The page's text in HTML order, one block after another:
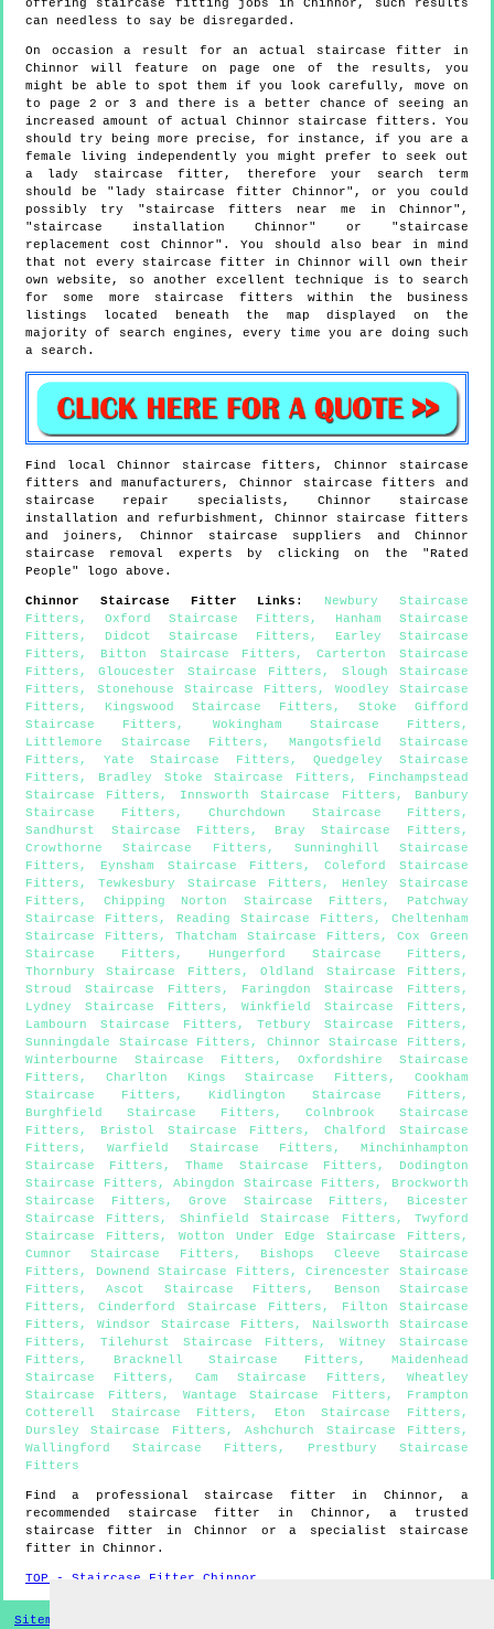
offering staircase fitting jobs in Chinnor, such results
can needless to say be disregarded.
On occasion a result for an actual staircase fitter in
Chinnor will feature on page one of the results, you
might be able to spot them if you look carefully, move on
to page 2 or 3 and there is a better chance of seeing an
increased amount of actual Chinnor staircase fitters. You
should try being more precise, for instance, if you are a
female living independently you might prefer to seek out
a lady staircase fitter, therefore your search term
should be "lady staircase fitter Chinnor", or you could
possibly try "staircase fitters near me in Chinnor",
"staircase installation Chinnor" or "staircase
replacement cost Chinnor". You should also bear in mind
that not every staircase fitter in Chinnor will own their
own website, so another excellent technique is to search
for some more staircase fitters within the business
listings located beneath the map displayed on the
majority of search engines, every time you are doing such
a search.
Find local Chinnor staircase fitters,Chinnor staircase
fitters and manufacturers, Chinnor staircase fitters and
staircase repair specialists, Chinnor staircase
installation and refurbishment, Chinnor staircase fitters
and joiners, Chinnor staircase suppliers andChinnor
staircase removal experts by clicking on the "Rated
People" logo above.
Chinnor Staircase Fitter Links : Newbury Staircase
Fitters , Oxford Staircase Fitters , Hanham Staircase
Fitters , Didcot Staircase Fitters , Earley Staircase
Fitters , Bitton Staircase Fitters ,Carterton Staircase
Fitters ,Gloucester Staircase Fitters , Slough Staircase
Fitters , Stonehouse Staircase Fitters , Woodley Staircase
Fitters , Kingswood Staircase Fitters , Stoke Gifford
Staircase Fitters , Wokingham Staircase Fitters ,
Littlemore Staircase Fitters , Mangotsfield Staircase
Fitters , Yate Staircase Fitters ,Quedgeley Staircase
Fitters , Bradley Stoke Staircase Fitters , Finchampstead
Staircase Fitters , Innsworth Staircase Fitters , Banbury
Staircase Fitters , Churchdown Staircase Fitters ,
Sandhurst Staircase Fitters , Bray Staircase Fitters ,
Crowthorne Staircase Fitters , Sunninghill Staircase
Fitters , Eynsham Staircase Fitters ,Coleford Staircase
Fitters ,Tewkesbury Staircase Fitters ,
Henley Staircase
Fitters , Chipping Norton Staircase Fitters , Patchway
Staircase Fitters , Reading Staircase Fitters , Cheltenham
Staircase Fitters ,Thatcham Staircase Fitters ,Cox Green
Staircase Fitters , Hungerford Staircase Fitters ,
Thornbury Staircase Fitters ,Oldland Staircase Fitters ,
Stroud Staircase Fitters , Faringdon Staircase Fitters ,
Lydney Staircase Fitters ,Winkfield Staircase Fitters ,
Lambourn Staircase Fitters ,Tetbury Staircase Fitters ,
Sunningdale Staircase Fitters , Chinnor Staircase Fitters ,
Winterbourne Staircase Fitters ,Oxfordshire Staircase
Fitters ,Charlton Kings Staircase Fitters ,Cookham
Staircase Fitters , Kidlington Staircase Fitters ,
Burghfield Staircase Fitters ,Colnbrook Staircase
Fitters , Bristol Staircase Fitters ,Chalford Staircase
Fitters ,Warfield Staircase Fitters , Minchinhampton
Staircase Fitters ,Thame Staircase Fitters , Dodington
Staircase Fitters ,Abingdon Staircase Fitters , Brockworth
Staircase Fitters ,Grove Staircase Fitters , Bicester
Staircase Fitters , Shinfield Staircase Fitters ,Twyford
Staircase Fitters , Wotton Under Edge Staircase Fitters ,
Cumnor Staircase Fitters , Bishops Cleeve Staircase
Fitters , Downend Staircase Fitters ,Cirencester Staircase
Fitters ,Ascot Staircase Fitters ,
Benson Staircase
Fitters ,Cinderford Staircase Fitters ,
Filton Staircase
Fitters , Windsor Staircase Fitters , Nailsworth Staircase
Fitters , Tilehurst Staircase Fitters ,Witney Staircase
Fitters , Bracknell Staircase Fitters , Maidenhead
Staircase Fitters , Cam Staircase Fitters ,Wheatley
Staircase Fitters , Wantage Staircase Fitters , Frampton
Cotterell Staircase Fitters , Eton Staircase Fitters ,
Dursley Staircase Fitters ,Ashchurch Staircase Fitters ,
Wallingford Staircase Fitters , Prestbury Staircase
Fitters
Find a professional staircase fitter in Chinnor , a
recommended staircase fitter in Chinnor , a trusted
staircase fitter inChinnor
or a specialist staircase
fitter in Chinnor .
TOP - Staircase Fitter Chinnor
Sitemap